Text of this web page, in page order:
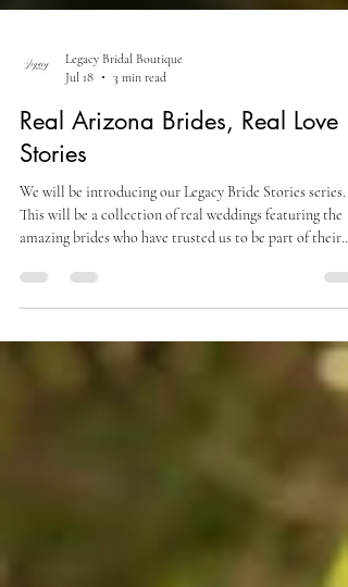
Legacy Bridal Boutique
Jul 18
3 min read
Real Arizona Brides, Real Love
Stories
We will be introducing our Legacy Bride Stories series.
amazing brides who have trusted us to be part of their
journey and the other local vendors that brought the